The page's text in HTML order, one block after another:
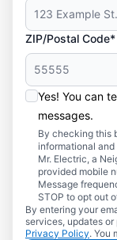
ZIP/Postal Code*
Yes! You can
messages.
By checking this
informational
Mr. Electric, a
provided mobile
Message
STOP to opt out
By entering your
services, updates
Privacy Policy. You